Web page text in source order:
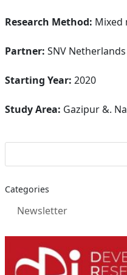
Research Method: Mixed
Partner: SNV
Starting Year: 2020
Study Area: Gazipur &.
Categories
Newsletter